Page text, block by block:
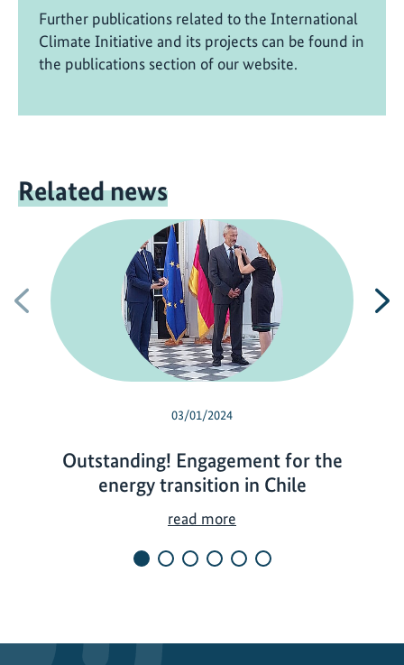
Further publications related to the International
Climate Initiative and its projects can be found in
the publications section of our website.
Related news
Previous
03/01/2024
Outstanding! Engagement for the
energy transition in Chile
read more
t